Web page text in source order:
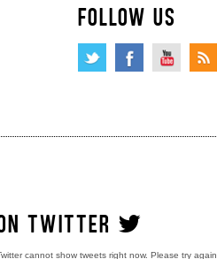
FOLLOW US
TWITTER
cannot show tweets right now. Please try again.